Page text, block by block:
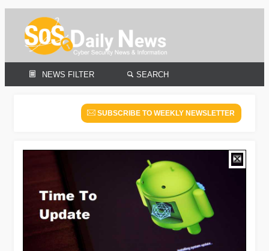
NEWS FILTER SEARCH
SUBSCRIBE TO WEEKLY NEWSLETTER